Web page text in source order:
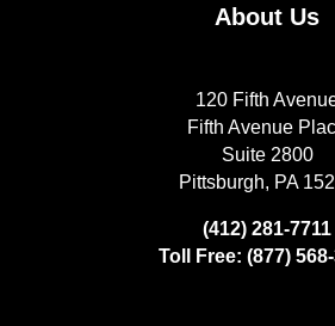
About Us
120 Fifth
Fifth Avenue
Suite 2800
Pittsburgh, PA
(412) 281-7711
Toll Free: (877)